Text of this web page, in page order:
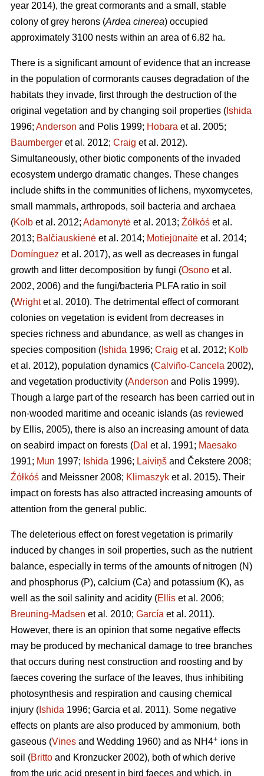
year 2014), the great cormorants and a small, stable
colony of grey herons (Ardea cinerea) occupied
approximately 3100 nests within an area of 6.82 ha.
There is a significant amount of evidence that an increase
in the population of cormorants causes degradation of the
habitats they invade, first through the destruction of the
original vegetation and by changing soil properties ( Ishida
1996; Anderson and Polis 1999; Hobara et al. 2005;
Baumberger et al. 2012; Craig et al. 2012).
Simultaneously, other biotic components of the invaded
ecosystem undergo dramatic changes. These changes
include shifts in the communities of lichens, myxomycetes,
small mammals, arthropods, soil bacteria and archaea
(Kolb et al. 2012; Adamonytė et al. 2013; Źółkóś et al.
2013; Balčiauskienė et al. 2014; Motiejūnaitė et al. 2014;
Domínguez et al. 2017), as well as decreases in fungal
growth and litter decomposition by fungi (Osono et al.
2002, 2006) and the fungi/bacteria PLFA ratio in soil
(Wrightet al. 2010). The detrimental effect of cormorant
colonies on vegetation is evident from decreases in
species richness and abundance, as well as changes in
species composition ( Ishida 1996; Craig et al. 2012; Kolb
et al. 2012), population dynamics (Calviño-Cancela 2002),
and vegetation productivity (Anderson and Polis 1999).
Though a large part of the research has been carried out in
non-wooded maritime and oceanic islands (as reviewed
by Ellis, 2005), there is also an increasing amount of data
on seabird impact on forests (Dal et al. 1991; Maesako
1991; Mun 1997; Ishida 1996; Laiviņš and Čekstere 2008;
Źółkóś and Meissner 2008; Klimaszyk et al. 2015). Their
impact on forests has also attracted increasing amounts of
attention from the general public.
The deleterious effect on forest vegetation is primarily
induced by changes in soil properties, such as the nutrient
balance, especially in terms of the amounts of nitrogen (N)
and phosphorus (P), calcium (Ca) and potassium (K), as
well as the soil salinity and acidity (Ellis et al. 2006;
Breuning-Madsen et al. 2010; García et al. 2011).
However, there is an opinion that some negative effects
may be produced by mechanical damage to tree branches
that occurs during nest construction and roosting and by
faeces covering the surface of the leaves, thus inhibiting
photosynthesis and respiration and causing chemical
injury ( Ishida 1996; Garcia et al. 2011). Some negative
effects on plants are also produced by ammonium, both
gaseous (Vines and Wedding 1960) and as NH4+ ions in
soil (Britto and Kronzucker 2002), both of which derive
from the uric acid present in bird faeces and which, in